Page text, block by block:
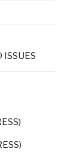
ISSUES